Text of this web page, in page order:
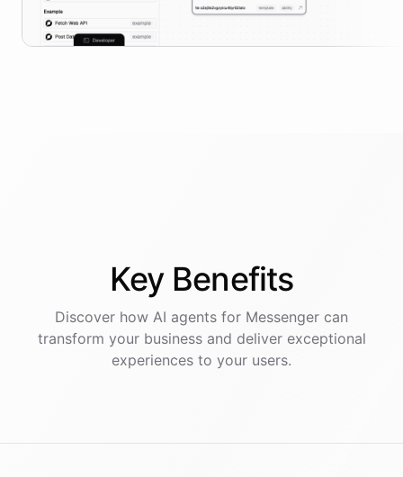
Key Benefits
Discover how AI agents for Messenger can
transform your business and deliver exceptional
experiences to your users.